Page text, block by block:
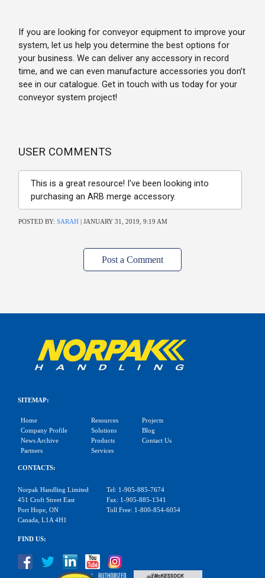
If you are looking for conveyor equipment to improve your
system, let us help you determine the best options for
your business. We can deliver any accessory in record
time, and we can even manufacture accessories you don’t
see in our catalogue. Get in touch with us today for your
conveyor system project!
USER COMMENTS
This is a great resource! I've been looking into
purchasing an ARB merge accessory.
POSTED BY:SARAH | JANUARY 31, 2019, 9:19 AM
Post a Comment
SITEMAP:
Home
Company Profile
News Archive
Partners
Resources
Solutions
Products
Services
Projects
Blog
Contact Us
CONTACTS:
Norpak Handling Limited
451 Croft Street East
Port Hope, ON
Canada, L1A 4H1
Tel: 1-905-885-7674
Fax: 1-905-885-1341
Toll Free: 1-800-854-6054
FIND US: